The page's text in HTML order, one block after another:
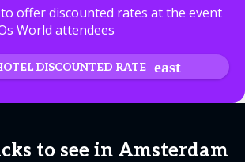
offer discounted rates at the event
World attendees
DISCOUNTED RATE
to see in Amsterdam